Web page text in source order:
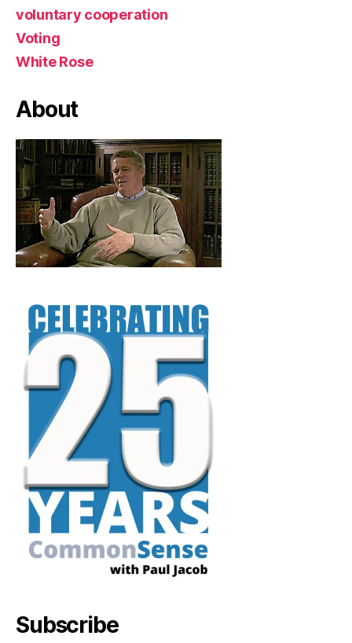
voluntary cooperation
Voting
White Rose
About
Subscribe